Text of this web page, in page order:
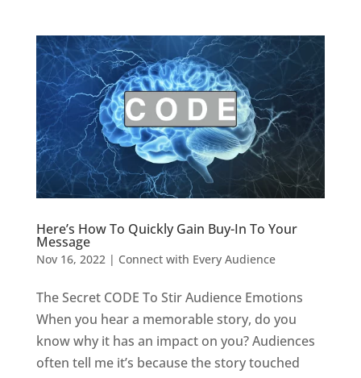
Here’s How To Quickly Gain Buy-In To Your
Message
Nov 16, 2022 | Connect with Every Audience
The Secret CODE To Stir Audience Emotions
When you hear a memorable story, do you
know why it has an impact on you? Audiences
often tell me it’s because the story touched